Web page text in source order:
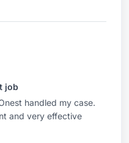
job
handled my case.
and very effective